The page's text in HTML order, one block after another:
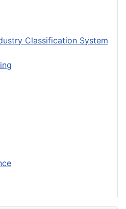
Classification System